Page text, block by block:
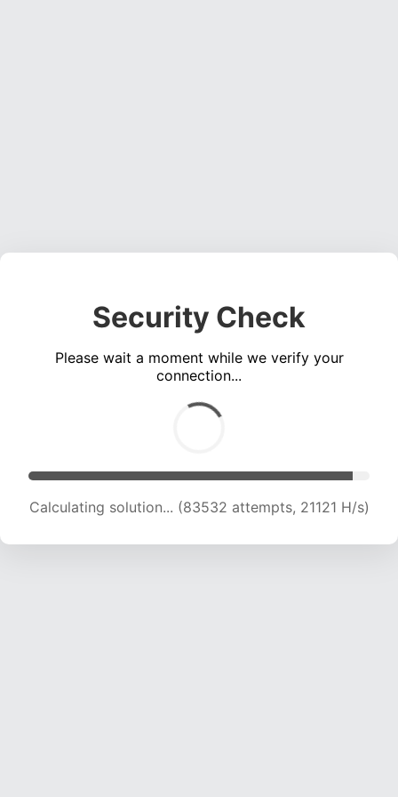
Security Check
Please wait a moment while we verify your
connection...
Calculating solution... (85135 attempts, 20990
H/s)